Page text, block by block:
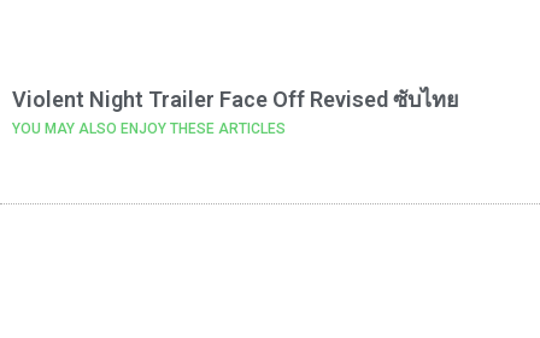
Violent Night Trailer Face Off Revised ซับไทย
YOU MAY ALSO ENJOY THESE ARTICLES